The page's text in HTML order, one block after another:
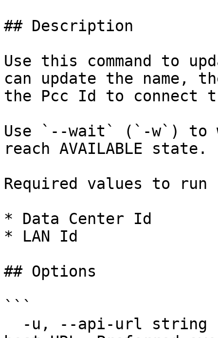
## Description
Use this command to
can update the name,
the Pcc Id to connect
Use `--wait` (`-w`) to
reach AVAILABLE state.
Required values to run
* Data Center Id
* LAN Id
## Options
```